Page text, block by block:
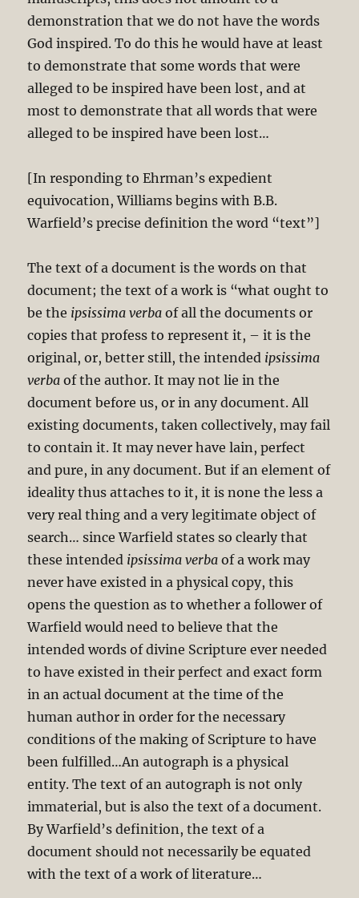
demonstration that we do not have the words
God inspired. To do this he would have at least
to demonstrate that some words that were
alleged to be inspired have been lost, and at
most to demonstrate that all words that were
alleged to be inspired have been lost…
[In responding to Ehrman’s expedient
equivocation, Williams begins with B.B.
Warfield’s precise definition the word “text”]
The text of a document is the words on that
document; the text of a work is “what ought to
be the ipsissima verba of all the documents or
copies that profess to represent it, – it is the
original, or, better still, the intended ipsissima
verba of the author. It may not lie in the
document before us, or in any document. All
existing documents, taken collectively, may fail
to contain it. It may never have lain, perfect
and pure, in any document. But if an element of
ideality thus attaches to it, it is none the less a
very real thing and a very legitimate object of
search… since Warfield states so clearly that
these intended ipsissima verba of a work may
never have existed in a physical copy, this
opens the question as to whether a follower of
Warfield would need to believe that the
intended words of divine Scripture ever needed
to have existed in their perfect and exact form
in an actual document at the time of the
human author in order for the necessary
conditions of the making of Scripture to have
been fulfilled…An autograph is a physical
entity. The text of an autograph is not only
immaterial, but is also the text of a document.
By Warfield’s definition, the text of a
document should not necessarily be equated
with the text of a work of literature…